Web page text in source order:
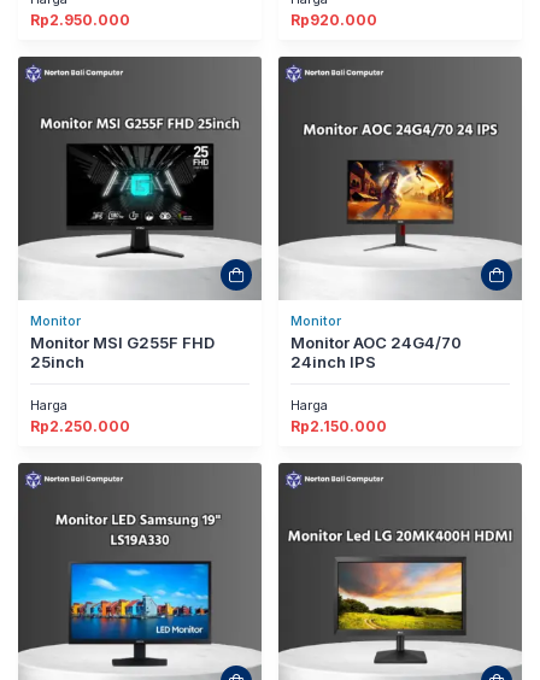
Rp2.950.000 Rp920.000
Monitor
Monitor MSI G255F FHD
25inch
Harga
Rp2.250.000
Monitor
Monitor AOC 24G4/70
24inch IPS
Harga
Rp2.150.000